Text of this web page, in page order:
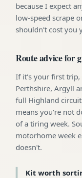
because I expect
low-speed scrape
shouldn't cost you
Route advice for
If it's your first
Perthshire, Argyll
full Highland
means you're not
of a tiring week.
motorhome week
doesn't.
Kit worth